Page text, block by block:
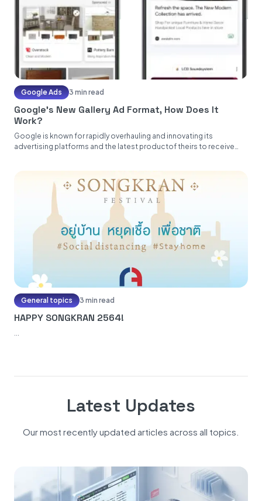
Google Ads 3 min read
Google’s New Gallery Ad Format, How Does It
Work?
Google is known for rapidly overhauling and innovating its
advertising platforms and the latest productof theirs to receive
General topics 3 min read
HAPPY SONGKRAN 2564!
...
Latest Updates
Our most recently updated articles across all topics.